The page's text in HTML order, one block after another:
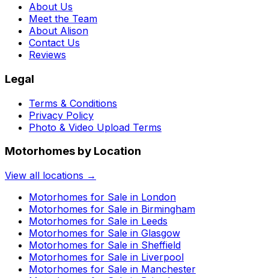
About Us
Meet the Team
About Alison
Contact Us
Reviews
Legal
Terms & Conditions
Privacy Policy
Photo & Video Upload Terms
Motorhomes by Location
View all locations →
Motorhomes for Sale in London
Motorhomes for Sale in Birmingham
Motorhomes for Sale in Leeds
Motorhomes for Sale in Glasgow
Motorhomes for Sale in Sheffield
Motorhomes for Sale in Liverpool
Motorhomes for Sale in Manchester